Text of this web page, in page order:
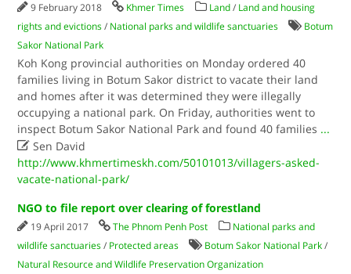
9 February 2018 Khmer Times Land / Land and housing
rights and evictions / National parks and wildlife sanctuaries
Botum
Sakor National Park
Koh Kong provincial authorities on Monday ordered 40
families living in Botum Sakor district to vacate their land
and homes after it was determined they were illegally
occupying a national park.​ On Friday, authorities went to
inspect Botum Sakor National Park and found 40 families ...
 Sen David
http://www.khmertimeskh.com/50101013/villagers-asked-
vacate-national-park/
NGO to file report over clearing of forestland
19 April 2017 The Phnom Penh Post
National parks and
wildlife sanctuaries / Protected areas Botum Sakor National Park /
Natural Resource and Wildlife Preservation Organization